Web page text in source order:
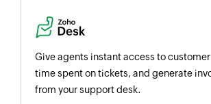
Give agents instant access to
time spent on tickets, and generate
from your support desk.